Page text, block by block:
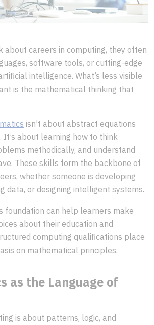
about careers in computing, they often
software tools, or cutting-edge
intelligence. What’s less visible
is the mathematical thinking that
isn’t about abstract equations
It’s about learning how to think
methodically, and understand
These skills form the backbone of
whether someone is developing
data, or designing intelligent systems.
foundation can help learners make
about their education and
computing qualifications place
on mathematical principles.
as the Language of
is about patterns, logic, and